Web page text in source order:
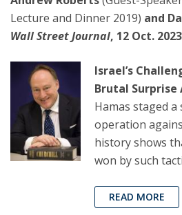
Lecture and Dinner 2019) and
Wall Street Journal, 12 Oct. 2023
Israel’s
Brutal
Hamas staged
operation
history shows
won by such
READ MORE